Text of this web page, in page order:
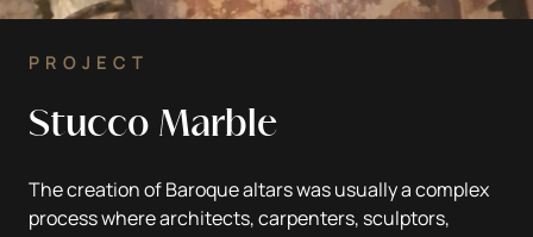
PROJECT
Stucco Marble
The creation of Baroque altars was usually a complex
process where architects, carpenters, sculptors,